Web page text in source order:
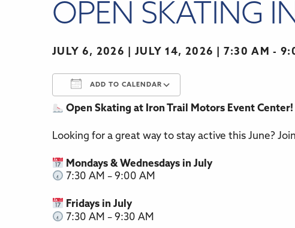
OPEN SKATING
JULY 6, 2026 | JULY 14, 2026 7:30 AM -
ADD TO CALENDAR
Download ICS Google Calendar
Open Skating at Iron Trail Motors Event Center!
Looking for a great way to stay active this June?
Mondays & Wednesdays in July
7:30 AM – 9:00 AM
Fridays in July
7:30 AM – 9:30 AM